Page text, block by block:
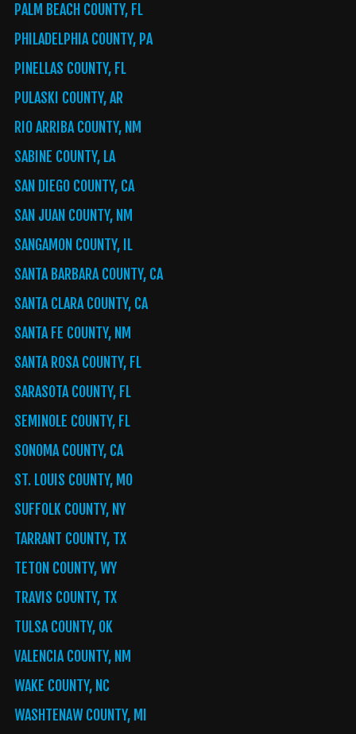
PALM BEACH COUNTY, FL
PHILADELPHIA COUNTY, PA
PINELLAS COUNTY, FL
PULASKI COUNTY, AR
RIO ARRIBA COUNTY, NM
SABINE COUNTY, LA
SAN DIEGO COUNTY, CA
SAN JUAN COUNTY, NM
SANGAMON COUNTY, IL
SANTA BARBARA COUNTY, CA
SANTA CLARA COUNTY, CA
SANTA FE COUNTY, NM
SANTA ROSA COUNTY, FL
SARASOTA COUNTY, FL
SEMINOLE COUNTY, FL
SONOMA COUNTY, CA
ST. LOUIS COUNTY, MO
SUFFOLK COUNTY, NY
TARRANT COUNTY, TX
TETON COUNTY, WY
TRAVIS COUNTY, TX
TULSA COUNTY, OK
VALENCIA COUNTY, NM
WAKE COUNTY, NC
WASHTENAW COUNTY, MI